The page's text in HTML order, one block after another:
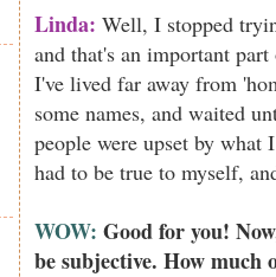
Linda: Well, I stopped
and that's an important
I've lived far away from
some names, and waited
people were upset by
had to be true to myself,
WOW: Good for you!
be subjective. How much